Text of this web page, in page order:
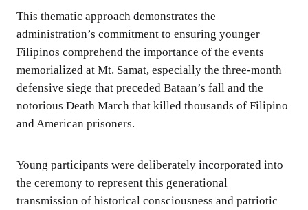
This thematic approach demonstrates the
administration’s commitment to ensuring younger
Filipinos comprehend the importance of the events
memorialized at Mt. Samat, especially the three-month
defensive siege that preceded Bataan’s fall and the
notorious Death March that killed thousands of Filipino
and American prisoners.
Young participants were deliberately incorporated into
the ceremony to represent this generational
transmission of historical consciousness and patriotic